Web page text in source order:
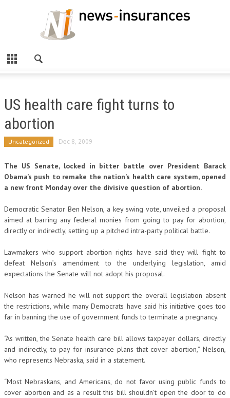
US health care fight turns to
abortion
Uncategorized Dec 8, 2009
The US Senate, locked in bitter battle over President Barack
Obama’s push to remake the nation’s health care system, opened
a new front Monday over the divisive question of abortion.
Democratic Senator Ben Nelson, a key swing vote, unveiled a proposal
aimed at barring any federal monies from going to pay for abortion,
directly or indirectly, setting up a pitched intra-party political battle.
Lawmakers who support abortion rights have said they will fight to
defeat Nelson’s amendment to the underlying legislation, amid
expectations the Senate will not adopt his proposal.
Nelson has warned he will not support the overall legislation absent
the restrictions, while many Democrats have said his initiative goes too
far in banning the use of government funds to terminate a pregnancy.
“As written, the Senate health care bill allows taxpayer dollars, directly
and indirectly, to pay for insurance plans that cover abortion,” Nelson,
who represents Nebraska, said in a statement.
“Most Nebraskans, and Americans, do not favor using public funds to
cover abortion and as a result this bill shouldn’t open the door to do